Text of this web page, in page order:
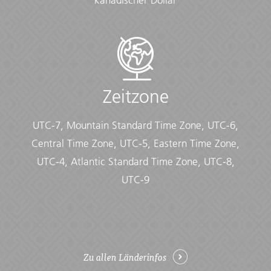
• Insurance info (required) (With photocopies)
• Passport (required) (With photocopies)
• Vouchers and pre-departure information (required)
• Visas or vaccination certificates (With photocopies)
Essentials:
• Toiletries (required) (Shampoo, bodywash, soap, etc.)
• Binoculars (optional)
• Camera (With extra memory cards and batteries)
• Cash, credit and debit cards
tape, anti-histamines, antibacterial gel/wipes, antiseptic
Zeitzone
UTC-7, Mountain Standard Time Zone, UTC-6,
Central Time Zone, UTC-5, Eastern Time Zone,
UTC-4, Atlantic Standard Time Zone, UTC-8,
UTC-9
Zu allen Länderinfos